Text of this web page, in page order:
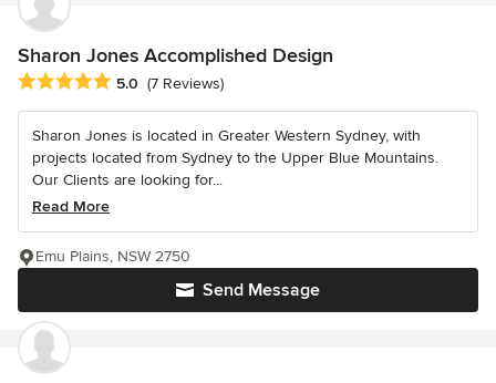
Sharon Jones Accomplished Design
Average rating: 5 out of 5 stars
5.0 (7 Reviews)
Sharon Jones is located in Greater Western Sydney, with
projects located from Sydney to the Upper Blue Mountains.
Our Clients are looking for...
Read More
Send Message
Emu Plains, NSW 2750